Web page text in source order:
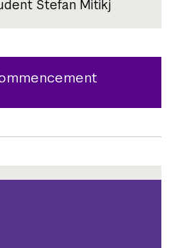
Stefan Mitikj